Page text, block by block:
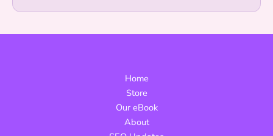
Home
Store
Our eBook
About